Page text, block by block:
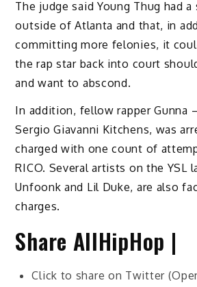
The judge said Young Thug had
outside of Atlanta and that, in
committing more felonies, it
the rap star back into court
and want to abscond.
In addition, fellow rapper Gunna
Sergio Giavanni Kitchens, was
charged with one count of
RICO. Several artists on the YSL
Unfoonk and Lil Duke, are also
charges.
Share AllHipHop |
Click to share on Twitter